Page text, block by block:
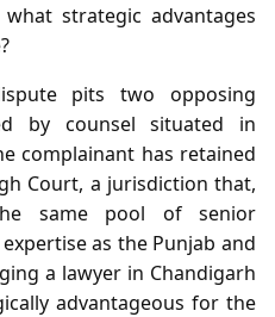
strategic advantages
pits two opposing
by counsel situated in
complainant has retained
Court, a jurisdiction that,
same pool of senior
as the Punjab and
a lawyer in Chandigarh
advantageous for the